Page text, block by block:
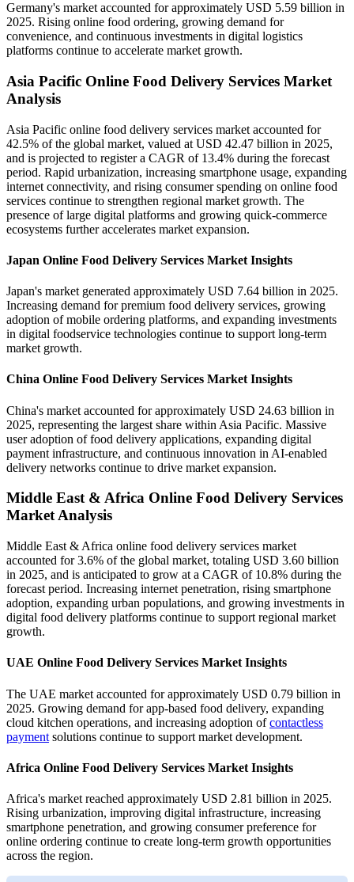
Germany's market accounted for approximately USD 5.59 billion in
2025. Rising online food ordering, growing demand for
convenience, and continuous investments in digital logistics
platforms continue to accelerate market growth.
Asia Pacific Online Food Delivery Services Market
Analysis
Asia Pacific online food delivery services market accounted for
42.5% of the global market, valued at USD 42.47 billion in 2025,
and is projected to register a CAGR of 13.4% during the forecast
period. Rapid urbanization, increasing smartphone usage, expanding
internet connectivity, and rising consumer spending on online food
services continue to strengthen regional market growth. The
presence of large digital platforms and growing quick-commerce
ecosystems further accelerates market expansion.
Japan Online Food Delivery Services Market Insights
Japan's market generated approximately USD 7.64 billion in 2025.
Increasing demand for premium food delivery services, growing
adoption of mobile ordering platforms, and expanding investments
in digital foodservice technologies continue to support long-term
market growth.
China Online Food Delivery Services Market Insights
China's market accounted for approximately USD 24.63 billion in
2025, representing the largest share within Asia Pacific. Massive
user adoption of food delivery applications, expanding digital
payment infrastructure, and continuous innovation in AI-enabled
delivery networks continue to drive market expansion.
Middle East & Africa Online Food Delivery Services
Market Analysis
Middle East & Africa online food delivery services market
accounted for 3.6% of the global market, totaling USD 3.60 billion
in 2025, and is anticipated to grow at a CAGR of 10.8% during the
forecast period. Increasing internet penetration, rising smartphone
adoption, expanding urban populations, and growing investments in
digital food delivery platforms continue to support regional market
growth.
UAE Online Food Delivery Services Market Insights
The UAE market accounted for approximately USD 0.79 billion in
2025. Growing demand for app-based food delivery, expanding
cloud kitchen operations, and increasing adoption ofcontactless
payment solutions continue to support market development.
Africa Online Food Delivery Services Market Insights
Africa's market reached approximately USD 2.81 billion in 2025.
Rising urbanization, improving digital infrastructure, increasing
smartphone penetration, and growing consumer preference for
online ordering continue to create long-term growth opportunities
across the region.